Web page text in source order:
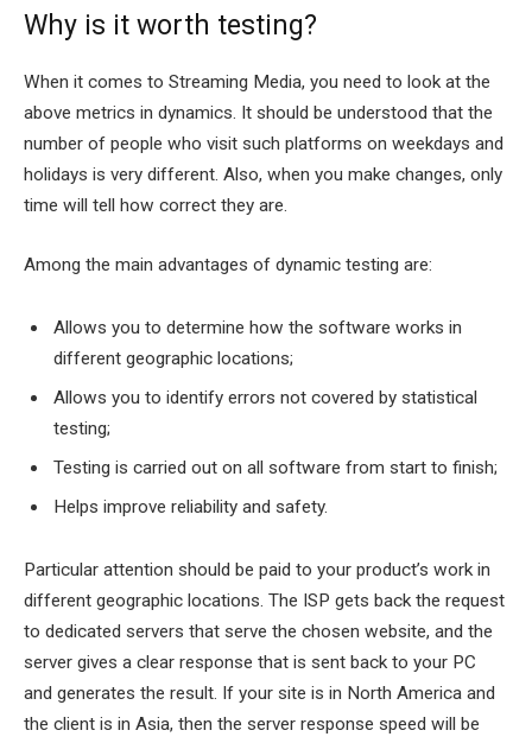
Why is it worth testing?
When it comes to Streaming Media, you need to look at the
above metrics in dynamics. It should be understood that the
number of people who visit such platforms on weekdays and
holidays is very different. Also, when you make changes, only
time will tell how correct they are.
Among the main advantages of dynamic testing are:
Allows you to determine how the software works in
different geographic locations;
Allows you to identify errors not covered by statistical
testing;
Testing is carried out on all software from start to finish;
Helps improve reliability and safety.
Particular attention should be paid to your product’s work in
different geographic locations. The ISP gets back the request
to dedicated servers that serve the chosen website, and the
server gives a clear response that is sent back to your PC
and generates the result. If your site is in North America and
the client is in Asia, then the server response speed will be